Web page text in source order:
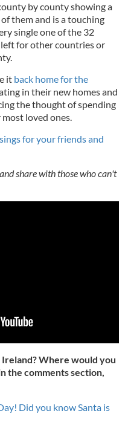
by county showing a
them and is a touching
single one of the 32
for other countries or
it back home for the
in their new homes and
the thought of spending
loved ones.
for your friends and
share with those who can't
Where would you
the comments section,
Did you know Santa is